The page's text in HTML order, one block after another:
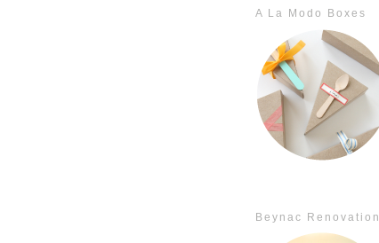
A La Modo Boxes
Beynac Renovation